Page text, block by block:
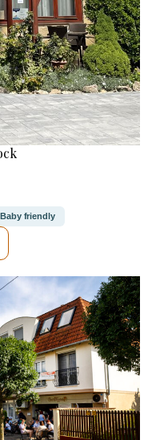
Baby friendly